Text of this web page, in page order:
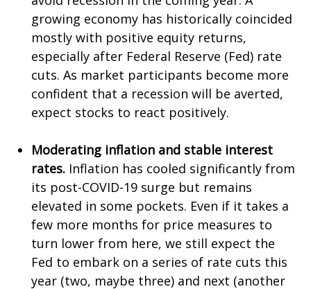
growing economy has historically coincided
mostly with positive equity returns,
especially after Federal Reserve (Fed) rate
cuts. As market participants become more
confident that a recession will be averted,
expect stocks to react positively.
Moderating inflation and stable interest
rates. Inflation has cooled significantly from
its post-COVID-19 surge but remains
elevated in some pockets. Even if it takes a
few more months for price measures to
turn lower from here, we still expect the
Fed to embark on a series of rate cuts this
year (two, maybe three) and next (another